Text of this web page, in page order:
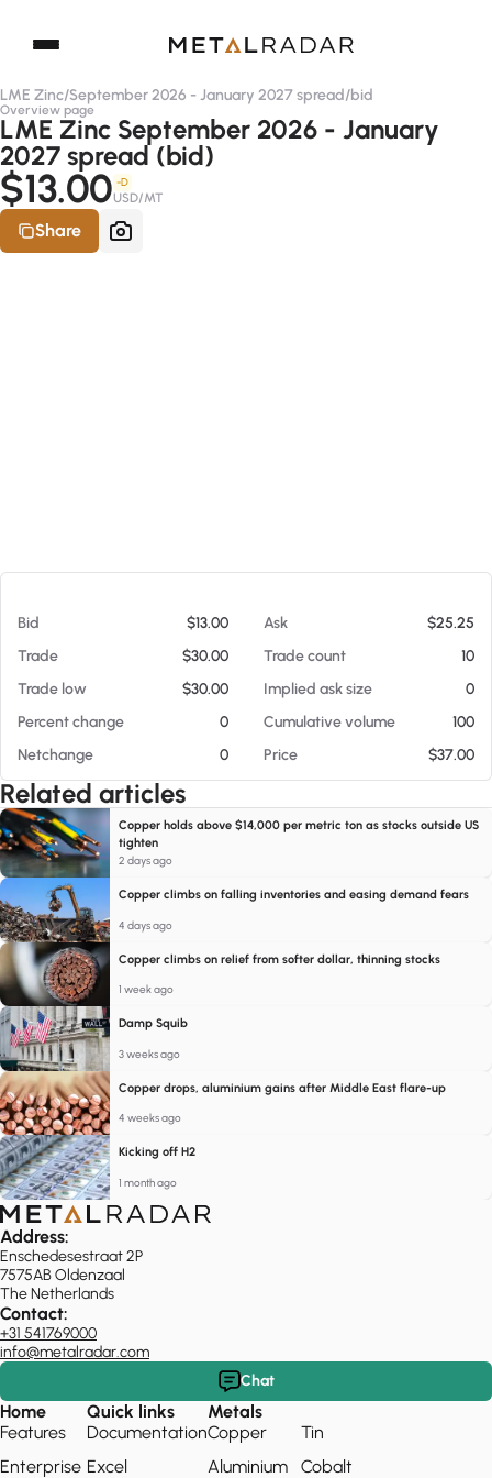
LME Zinc/September 2026 - January 2027 spread/bid
Overview page
LME Zinc September 2026 - January
2027 spread (bid)
$13.00 -D
USD/MT
Share
Bid $13.00 Ask
$25.25
Trade
$30.00 Trade count
10
Trade low
$30.00 Implied ask size
0
Percent change
0 Cumulative volume
100
Netchange
0 Price $37.00
Related articles
Copper holds above $14,000 per metric ton as stocks outside US
tighten
2 days ago
Copper climbs on falling inventories and easing demand fears
4 days ago
Copper climbs on relief from softer dollar, thinning stocks
1 week ago
Damp Squib
3 weeks ago
Copper drops, aluminium gains after Middle East flare-up
4 weeks ago
Kicking off H2
1 month ago
Address:
Enschedesestraat 2P
7575AB Oldenzaal
The Netherlands
Contact:
+31 541769000
info@metalradar.com
Chat
Home
Features
Enterprise
Quick links
Documentation
Excel
Metals
Copper
Aluminium
Tin
Cobalt